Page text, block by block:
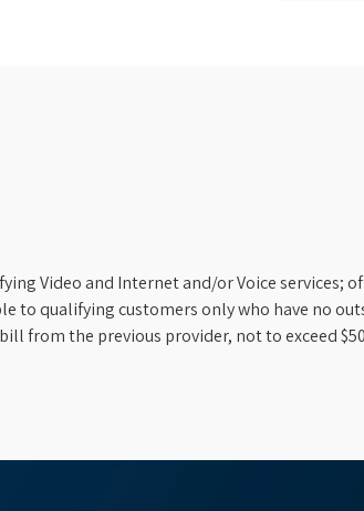
Video and Internet and/or Voice services;
to qualifying customers only who have no
from the previous provider, not to exceed